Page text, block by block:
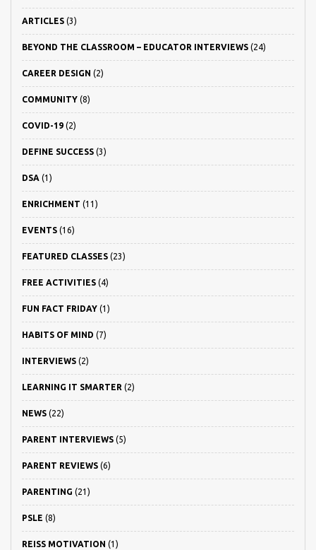
ARTICLES (3)
BEYOND THE CLASSROOM – EDUCATOR INTERVIEWS (24)
CAREER DESIGN (2)
COMMUNITY (8)
COVID-19 (2)
DEFINE SUCCESS (3)
DSA (1)
ENRICHMENT (11)
EVENTS (16)
FEATURED CLASSES (23)
FREE ACTIVITIES (4)
FUN FACT FRIDAY (1)
HABITS OF MIND (7)
INTERVIEWS (2)
LEARNING IT SMARTER (2)
NEWS (22)
PARENT INTERVIEWS (5)
PARENT REVIEWS (6)
PARENTING (21)
PSLE (8)
REISS MOTIVATION (1)